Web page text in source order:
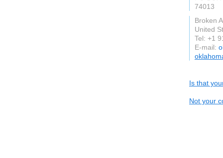
74013
Broken
United
Tel: +1
E-mail:
Is that
Not your